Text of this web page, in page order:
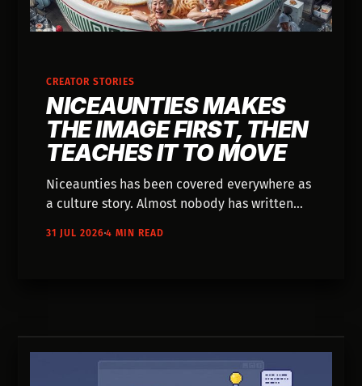
CREATOR STORIES
NICEAUNTIES MAKES
THE IMAGE FIRST, THEN
TEACHES IT TO MOVE
Niceaunties has been covered everywhere as
a culture story. Almost nobody has written
— one still image at a time, 25 to 30 prompts
31 JUL 20264 MIN READ